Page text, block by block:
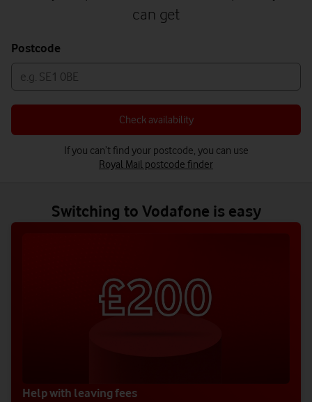
Switching to Vodafone is easy
Help with leaving fees